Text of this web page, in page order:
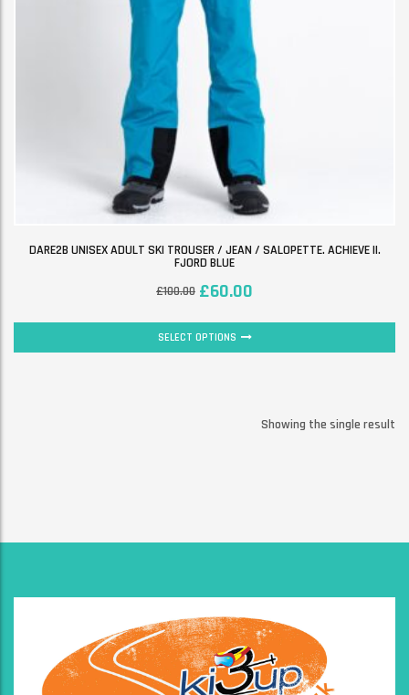
DARE2B UNISEX ADULT SKI TROUSER / JEAN / SALOPETTE. ACHIEVE II.
FJORD BLUE
£100.00 £60.00
SELECT OPTIONS
Showing the single result